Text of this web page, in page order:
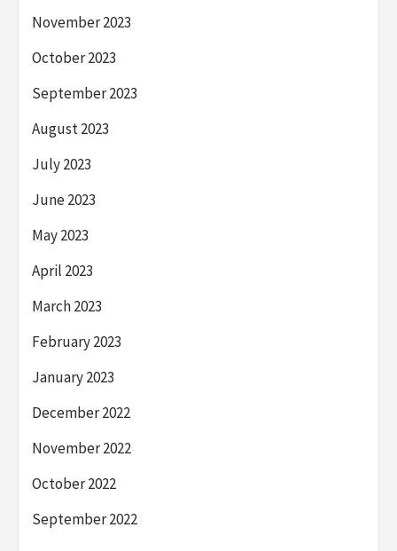
November 2023
October 2023
September 2023
August 2023
July 2023
June 2023
May 2023
April 2023
March 2023
February 2023
January 2023
December 2022
November 2022
October 2022
September 2022